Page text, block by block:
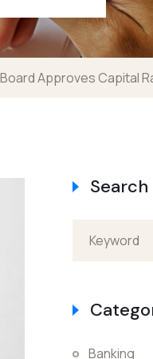
Board Approves Capital
Search
Banking